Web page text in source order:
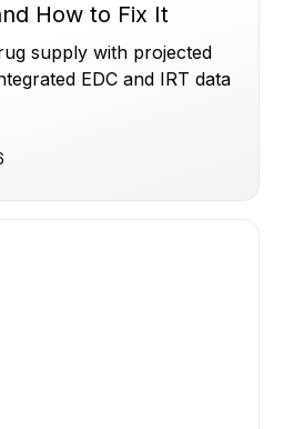
How to Fix It
supply with projected
EDC and IRT data